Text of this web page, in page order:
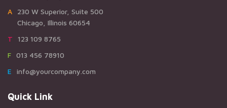
A230 W Superior, Suite 500
Chicago, Illinois 60654
T123 109 8765
F013 456 78910
Einfo@yourcompany.com
Quick Link